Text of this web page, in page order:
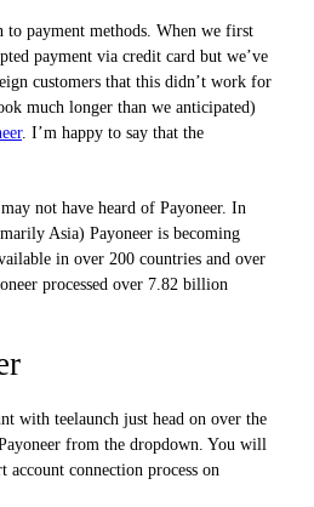
to payment methods. When we first
payment via credit card but we’ve
customers that this didn’t work for
much longer than we anticipated)
. I’m happy to say that the
not have heard of Payoneer. In
Asia) Payoneer is becoming
in over 200 countries and over
processed over 7.82 billion
with teelaunch just head on over the
from the dropdown. You will
account connection process on